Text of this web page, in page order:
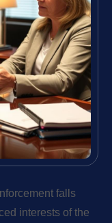
falls
interests of the